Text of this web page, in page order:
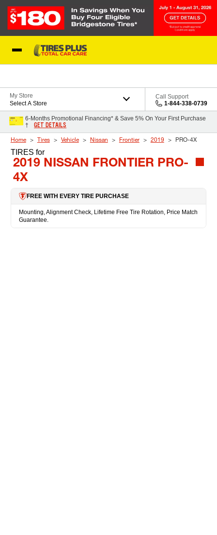
My Store
Select A Store
Call Support
1-844-338-0739
6-Months Promotional Financing* & Save 5% On Your First Purchase
†
GET DETAILS
Home Tires Vehicle Nissan Frontier 2019 PRO-4X
TIRES for
2019 NISSAN FRONTIER PRO-
4X
FREE WITH EVERY TIRE PURCHASE
Mounting, Alignment Check, Lifetime Free Tire Rotation, Price Match
Guarantee.